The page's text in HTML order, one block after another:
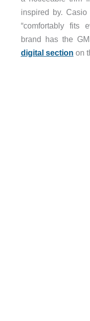
inspired by.
“comfortably fits
brand has the
digital section on